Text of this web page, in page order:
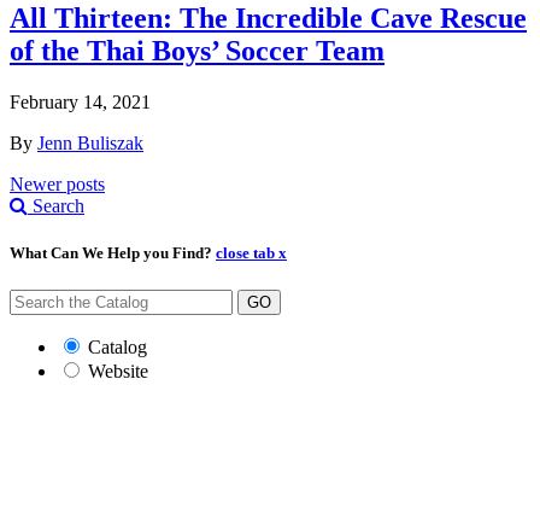
All Thirteen: The Incredible Cave Rescue
of the Thai Boys’ Soccer Team
February 14, 2021
By Jenn Buliszak
Posts
navigation
Newer posts
Search
What Can We Help you Find? close tab x
GO
Catalog
Website